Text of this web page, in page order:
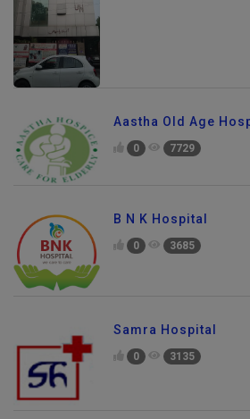
Aastha Old Age
0 7729
B N K Hospital
0 3685
Samra Hospital
0 3135